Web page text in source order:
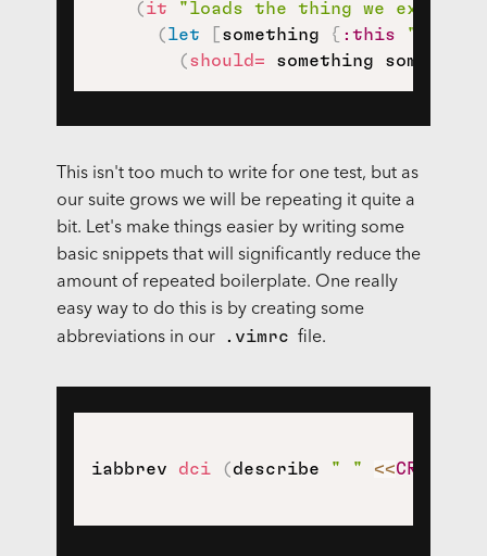
(it
"loads the thing we expect
(let something { :this
"and
(should= something
This isn't too much to write for one test, but as
our suite grows we will be repeating it quite a
bit. Let's make things easier by writing some
basic snippets that will significantly reduce the
amount of repeated boilerplate. One really
easy way to do this is by creating some
abbreviations in our
.vimrc file.
iabbrev dci (describe " " <<CR